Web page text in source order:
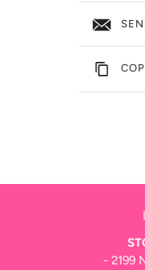
- 2199